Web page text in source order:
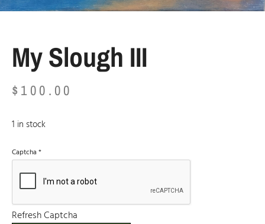
My Slough III
$ 100.00
1 in stock
Captcha *
Refresh Captcha